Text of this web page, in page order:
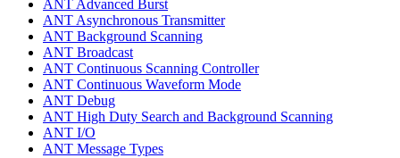
ANT Advanced Burst
ANT Asynchronous Transmitter
ANT Background Scanning
ANT Broadcast
ANT Continuous Scanning Controller
ANT Continuous Waveform Mode
ANT Debug
ANT High Duty Search and Background Scanning
ANT I/O
ANT Message Types